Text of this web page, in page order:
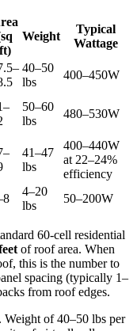
ft)
Weight
Typical
Wattage
40–50
lbs
400–450W
50–60
lbs
480–530W
41–47
lbs
400–440W
at 22–24%
efficiency
4–20
lbs
50–200W
60-cell residential
of roof area. When
this is the number to
spacing (typically 1–
from roof edges.
Weight of 40–50 lbs per